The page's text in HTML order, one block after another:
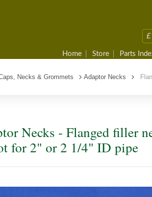
£
Home Store Parts
Necks & Grommets Adaptor Necks
Necks - Flanged filler
for 2" or 2 1/4" ID pipe